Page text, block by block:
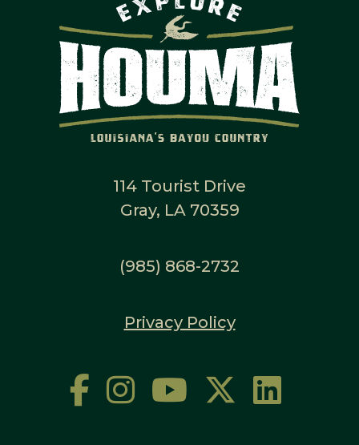
114 Tourist Drive
Gray, LA 70359
(985) 868-2732
Privacy Policy